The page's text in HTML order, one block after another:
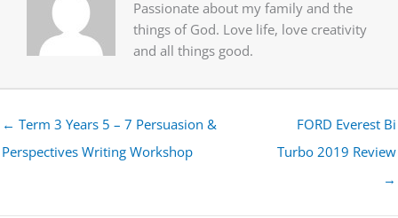
Passionate about my family and the
things of God. Love life, love creativity
and all things good.
← Term 3 Years 5 – 7 Persuasion &
Perspectives Writing Workshop
FORD Everest Bi
Turbo 2019 Review
→